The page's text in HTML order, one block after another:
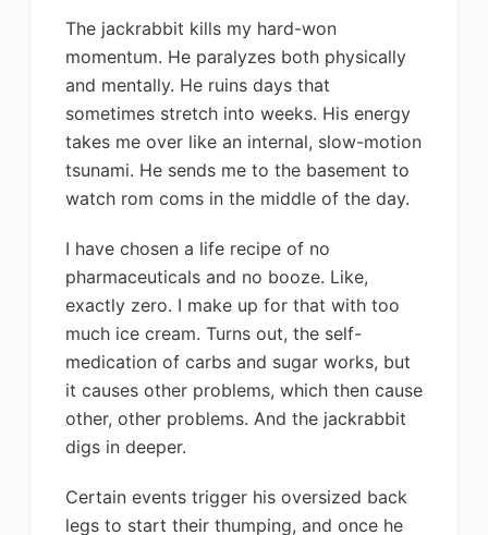
The jackrabbit kills my hard-won
momentum. He paralyzes both physically
and mentally. He ruins days that
sometimes stretch into weeks. His energy
takes me over like an internal, slow-motion
tsunami. He sends me to the basement to
watch rom coms in the middle of the day.
I have chosen a life recipe of no
pharmaceuticals and no booze. Like,
exactly zero. I make up for that with too
much ice cream. Turns out, the self-
medication of carbs and sugar works, but
it causes other problems, which then cause
other, other problems. And the jackrabbit
digs in deeper.
Certain events trigger his oversized back
legs to start their thumping, and once he